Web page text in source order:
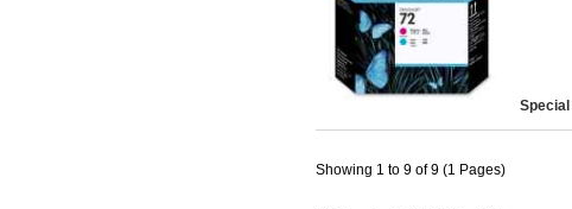
Showing 1 to 9 of 9 (1 Pages)